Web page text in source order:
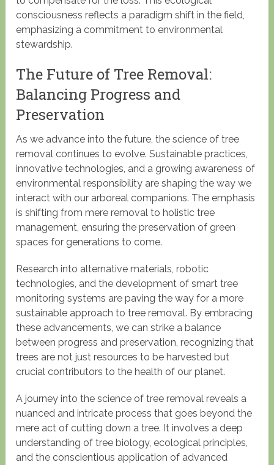
consciousness reflects a paradigm shift in the field,
emphasizing a commitment to environmental
stewardship.
The Future of Tree Removal:
Balancing Progress and
Preservation
As we advance into the future, the science of tree
removal continues to evolve. Sustainable practices,
innovative technologies, and a growing awareness of
environmental responsibility are shaping the way we
interact with our arboreal companions. The emphasis
is shifting from mere removal to holistic tree
management, ensuring the preservation of green
spaces for generations to come.
Research into alternative materials, robotic
technologies, and the development of smart tree
monitoring systems are paving the way for a more
sustainable approach to tree removal. By embracing
these advancements, we can strike a balance
between progress and preservation, recognizing that
trees are not just resources to be harvested but
crucial contributors to the health of our planet.
A journey into the science of tree removal reveals a
nuanced and intricate process that goes beyond the
mere act of cutting down a tree. It involves a deep
understanding of tree biology, ecological principles,
and the conscientious application of advanced